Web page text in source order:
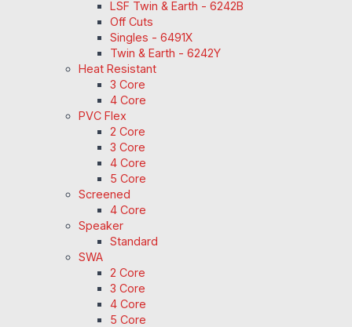
LSF Twin & Earth - 6242B
Off Cuts
Singles - 6491X
Twin & Earth - 6242Y
Heat Resistant
3 Core
4 Core
PVC Flex
2 Core
3 Core
4 Core
5 Core
Screened
4 Core
Speaker
Standard
SWA
2 Core
3 Core
4 Core
5 Core